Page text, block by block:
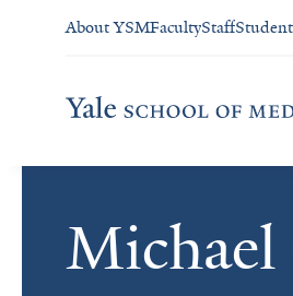
About YSMFacultyStaff
Cards